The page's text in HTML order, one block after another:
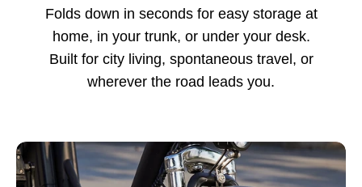
Folds down in seconds for easy storage at
home, in your trunk, or under your desk.
Built for city living, spontaneous travel, or
wherever the road leads you.